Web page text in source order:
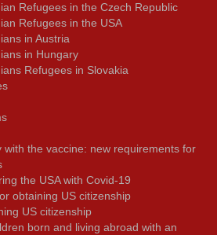
Refugees in the Czech Republic
Refugees in the USA
in Austria
in Hungary
Refugees in Slovakia
with the vaccine: new requirements for
the USA with Covid-19
obtaining US citizenship
US citizenship
born and living abroad with an